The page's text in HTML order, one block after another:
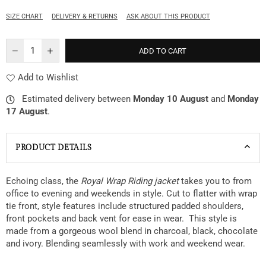
SIZE CHART DELIVERY & RETURNS ASK ABOUT THIS PRODUCT
ADD TO CART
Add to Wishlist
Estimated delivery between Monday 10 August and Monday
17 August.
PRODUCT DETAILS
Echoing class, the Royal Wrap Riding jackettakes you to from
office to evening and weekends in style. Cut to flatter with wrap
tie front, style features include structured padded shoulders,
front pockets and back vent for ease in wear. This style is
made from a gorgeous wool blend in charcoal, black, chocolate
and ivory. Blending seamlessly with work and weekend wear.